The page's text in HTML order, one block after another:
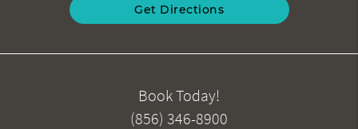
Get Directions
Book Today!
(856) 346-8900